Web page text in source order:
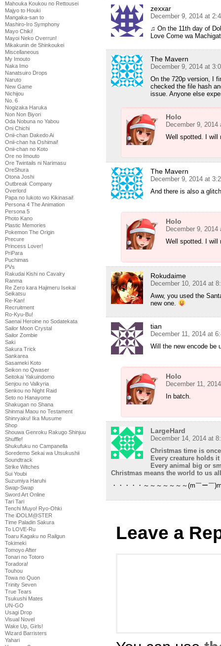
Mahouka Koukou no Rettousei
Majyo to Houki
Mangaka-san to
Mashiro-Iro Symphony
Mayo Chiki!
Mayoi Neko Overrun!
Mikakunin de Shinkoukei
Miscellaneous
My Imouto
Naka Imo
Nanatsuiro Drops
Naruto
New Game
Nichijou
No. 6
Nogizaka Haruka
Non Non Biyori
Oda Nobuna no Yabou
Oni Chichi
Onii-chan Dakedo Ai
Onii-chan ha Oshimai!
Onii-chan no Koto
Ore no Imouto
Ore Twintails ni Narimasu
OreShura
Otona Joshi
Outbreak Company
Overlord
Papa no Iukoto wo Kikinasai!
Persona 4 The Animation
Persona 5
Photo Kano
Plastic Memories
Pokemon The Origin
Precure
Princess Lover!
PriPara
Puchimas
PVs
Rakudai Kishi no Cavalry
Ranma
Re Zero kara Hajimeru Isekai
Seikatsu
Re-Kan!
Recruitment
Ro-Kyu-Bu!
Saenai Heroine no Sodatekata
Sailor Moon Crystal
Sailor Zombie
Saki
Sakura Trick
Sankarea
Sasameki Koto
Seikon no Qwaser
Seitokai Yakuindomo
Senjou no Valkyria
Senkou no Night Raid
Seto no Hanayome
Shakugan no Shana
Shinmai Maou no Testament
Shinryaku! Ika Musume
Shop
Shouwa Genroku Rakugo Shinjuu
Shuffle!
Shukufuku no Campanella
Soredemo Sekai wa Utsukushii
Soundtrack
Strike Witches
Sui Youbi
Suzumiya Haruhi
Swap-Swap
Sword Art Online
Tari Tari
Tenchi Muyo! Ryo-Ohki
The iDOLM@STER
Time Paladin Sakura
To LOVE-Ru
Toaru Kagaku no Railgun
Tokimeki
Tomoyo After
Tonari no Totoro
Toradora!
Touhou
Towa no Quon
Trinity Seven
True Tears
Tsukushi Mates
UN-GO
Usagi Drop
Visual Novel
Wake Up, Girls!
Wizard Barristers
Yahari
zexxar
December 9, 2014 at
♫ On the 11th day of
Love Come wa
The Mavern
December 9, 2014 at
On the 720p version, I
checked the file hash
issue. Anyone else
Holo
December 9, 2014
Well spotted. I will
The Mavern
December 9, 2014 at
And there is also a
Holo
December 9, 2014
Well spotted. I will
Rokudaime
December 10, 2014 at
Aww, you used the
new one.
tian
December 11, 2014 at
Will the new encode be
Holo
December 11,
In batch.
LargeHard
December 14, 2014 at
Christmas time is
Every creature holds it
Every animal big or
Christmas means the world to us
・・・・・～～～～～～～(m￣ー￣
Leave a